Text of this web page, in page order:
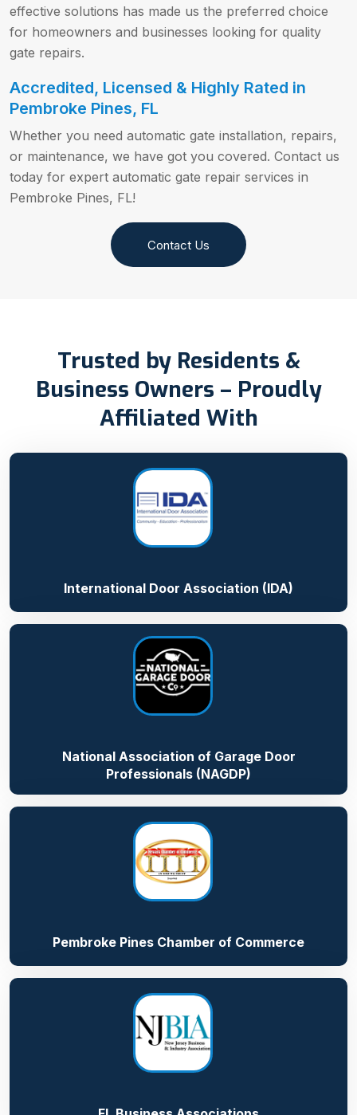
effective solutions has made us the preferred choice
for homeowners and businesses looking for quality
gate repairs.
Accredited, Licensed & Highly Rated in
Pembroke Pines, FL
Whether you need automatic gate installation, repairs,
or maintenance, we have got you covered. Contact us
today for expert automatic gate repair services in
Pembroke Pines, FL!
Contact Us
Trusted by Residents &
Business Owners – Proudly
Affiliated With
International Door Association (IDA)
National Association of Garage Door
Professionals (NAGDP)
Pembroke Pines Chamber of Commerce